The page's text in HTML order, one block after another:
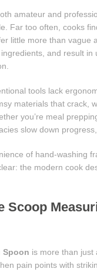
amateur and
Far too often, cooks
little more than vague
and result
tools lack
materials that crack,
you’re meal
slow down
of hand-washing
the modern cook
Scoop
Spoon is more than just
pain points with